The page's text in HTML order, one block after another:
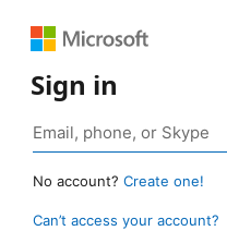
Sign in
No account? Create one!
Can’t access your account?